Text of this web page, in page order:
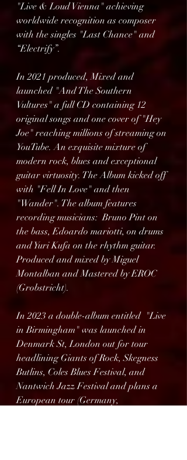
"Live & Loud Vienna" achieving
worldwide recognition as composer
with the singles "Last Chance" and
“Electrify”.
In 2021 produced, Mixed and
launched "And The Southern
Vultures" a full CD containing 12
original songs and one cover of "Hey
Joe" reaching millions of streaming on
YouTube. An exquisite mixture of
modern rock, blues and exceptional
guitar virtuosity. The Album kicked off
with "Fell In Love" and then
"Wander". The album features
recording musicians:  Bruno Pint on
the bass, Edoardo mariotti, on drums
and Yuri Kufa on the rhythm guitar.
Produced and mixed by Miguel
Montalban and Mastered by EROC
(Grobstricht).
In 2023 a double-album entitled  "Live
in Birmingham" was launched in
Denmark St, London out for tour
headlining Giants of Rock, Skegness
Butlins, Coles Blues Festival, and
Nantwich Jazz Festival and plans a
European tour (Germany,